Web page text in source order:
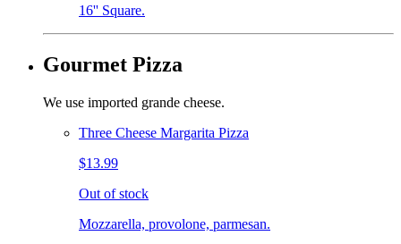
16'' Square.
Gourmet Pizza
We use imported grande cheese.
Three Cheese Margarita Pizza
$13.99
Out of stock
Mozzarella, provolone, parmesan.